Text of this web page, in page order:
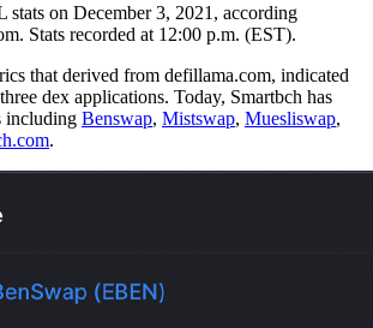
stats on December 3, 2021, according
Stats recorded at 12:00 p.m. (EST).
that derived from defillama.com, indicated
dex applications. Today, Smartbch has
including Benswap, Mistswap, Muesliswap,
.